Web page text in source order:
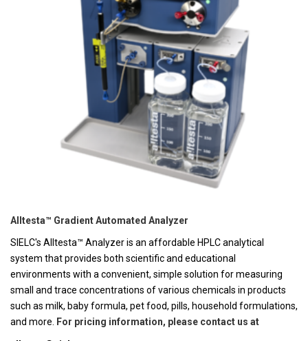
Alltesta™ Gradient Automated Analyzer
SIELC's Alltesta™ Analyzer is an affordable HPLC analytical
system that provides both scientific and educational
environments with a convenient, simple solution for measuring
small and trace concentrations of various chemicals in products
such as milk, baby formula, pet food, pills, household formulations,
and more.
For pricing information, please contact us at